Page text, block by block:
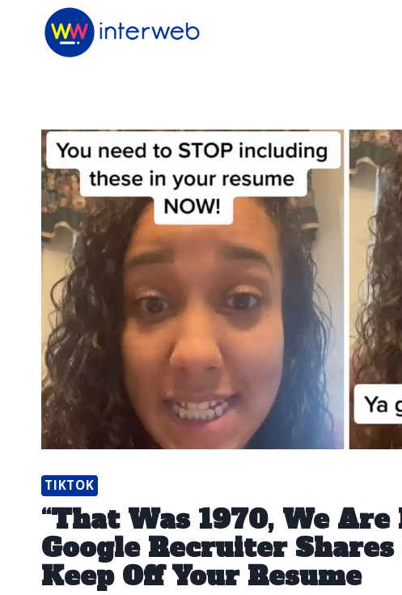
TIKTOK
“That Was 1970, We
Google Recruiter
Keep Off Your Resume